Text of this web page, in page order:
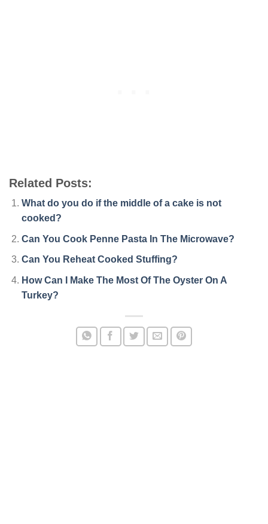
Related Posts:
What do you do if the middle of a cake is not
cooked?
Can You Cook Penne Pasta In The Microwave?
Can You Reheat Cooked Stuffing?
How Can I Make The Most Of The Oyster On A
Turkey?